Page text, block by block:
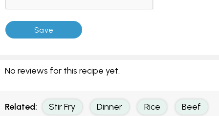
No reviews for this recipe yet.
Related: Stir Fry Dinner Rice Beef